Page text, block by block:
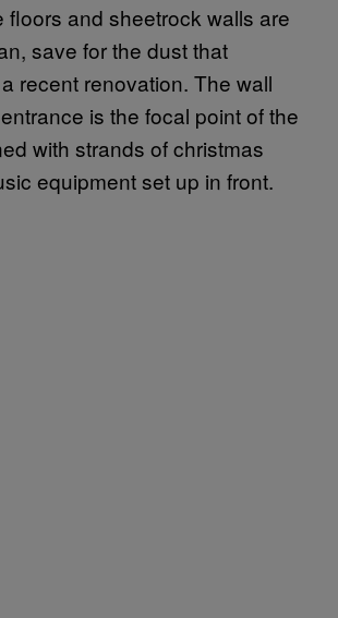
floors and sheetrock walls are
save for the dust that
recent renovation. The wall
is the focal point of the
with strands of christmas
equipment set up in front.